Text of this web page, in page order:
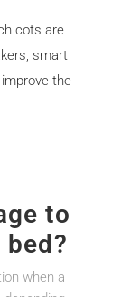
cots are
smart
the
to
when a